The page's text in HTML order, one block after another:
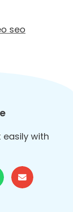
seo
easily with